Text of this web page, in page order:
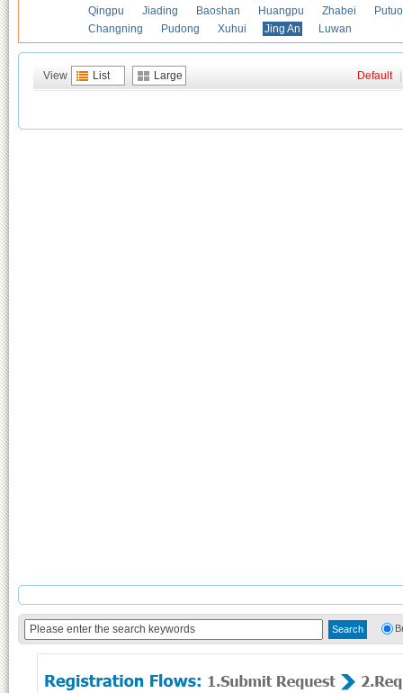
Qingpu
Jiading Baoshan Huangpu Zhabei
Putuo
Changning
Pudong Xuhui Jing An Luwan
View List Large Default